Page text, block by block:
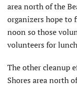
area north of the
organizers hope to
noon so those
volunteers for
The other cleanup
Shores area north